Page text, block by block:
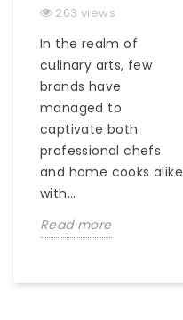
263 views
In the realm of
culinary arts, few
brands have
managed to
captivate both
professional chefs
and home cooks alike
with...
Read more